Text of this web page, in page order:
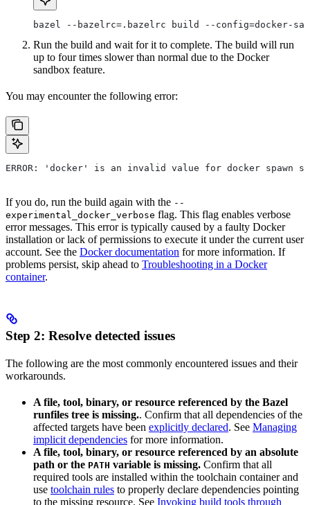
bazel --bazelrc=.bazelrc build --config=docker-
Run the build and wait for it to complete. The build will run
up to four times slower than normal due to the Docker
sandbox feature.
You may encounter the following error:
ERROR: 'docker' is an invalid value for docker spawn
If you do, run the build again with the --
experimental_docker_verbose flag. This flag enables verbose
error messages. This error is typically caused by a faulty Docker
installation or lack of permissions to execute it under the current user
account. See the Docker documentation for more information. If
problems persist, skip ahead to Troubleshooting in a Docker
container.
Step 2: Resolve detected issues
The following are the most commonly encountered issues and their
workarounds.
A file, tool, binary, or resource referenced by the Bazel
runfiles tree is missing.. Confirm that all dependencies of the
affected targets have been explicitly declared. See Managing
implicit dependencies for more information.
A file, tool, binary, or resource referenced by an absolute
path or the PATH variable is missing. Confirm that all
required tools are installed within the toolchain container and
use toolchain rules to properly declare dependencies pointing
to the missing resource. See Invoking build tools through